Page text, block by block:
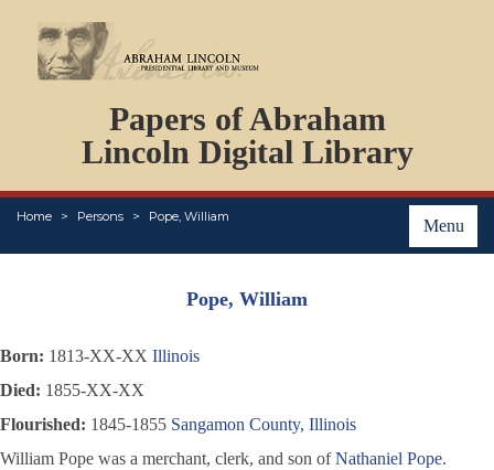
Papers of Abraham
Lincoln Digital Library
Menu
Home Persons Pope, William
PERSONS
ORGANIZATIONS
EVENTS
PLACES
ABOUT
Pope, William
Born: 1813-XX-XX Illinois
Died: 1855-XX-XX
Flourished: 1845-1855 Sangamon County, Illinois
William Pope was a merchant, clerk, and son ofNathaniel Pope.